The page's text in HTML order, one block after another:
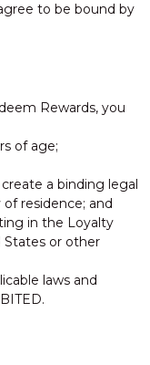
to be bound by
Rewards, you
of age;
a binding legal
residence; and
in the Loyalty
or other
laws and